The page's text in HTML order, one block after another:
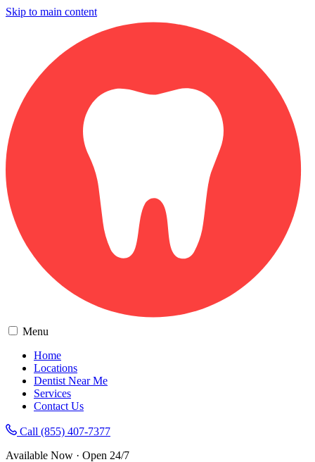
Skip to main content
Menu
Home
Locations
Dentist Near Me
Services
Contact Us
Call (855) 407-7377
Available Now · Open 24/7